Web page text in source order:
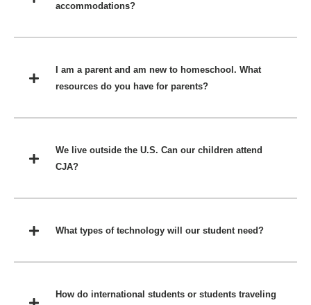
accommodations?
I am a parent and am new to homeschool. What
resources do you have for parents?
We live outside the U.S. Can our children attend
CJA?
What types of technology will our student need?
How do international students or students traveling